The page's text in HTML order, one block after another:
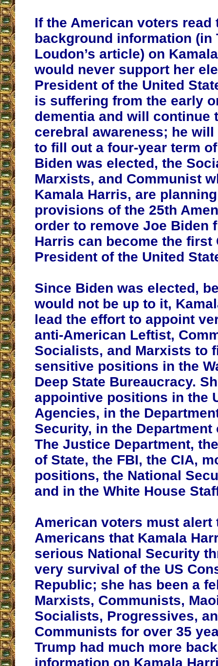
If the American voters read
background information (in
Loudon’s article) on
would never support her
President of the United
is suffering from the early
dementia and will continue
cerebral awareness; he will
to fill out a four-year term
Biden was elected, the
Marxists, and Communist
Kamala Harris, are
provisions of the 25th
order to remove Joe Biden
Harris can become the first
President of the United
Since Biden was elected,
would not be up to it,
lead the effort to appoint
anti-American Leftist,
Socialists, and Marxists to
sensitive positions in the
Deep State Bureaucracy.
appointive positions in the
Agencies, in the
Security, in the Department
The Justice Department,
of State, the FBI, the CIA,
positions, the National
and in the White House
American voters must alert
Americans that Kamala
serious National Security
very survival of the US
Republic; she has been a
Marxists, Communists,
Socialists, Progressives,
Communists for over 35
Trump had much more
information on Kamala